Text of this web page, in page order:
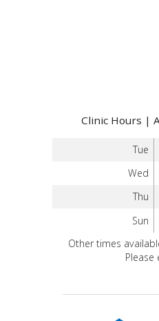
Clinic Hours |
Tue
Wed
Thu
Sun
Other times
Please